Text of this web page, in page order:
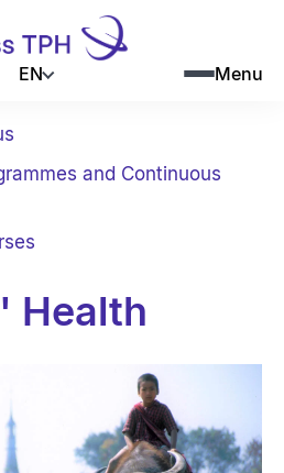
EN Menu
and Continuous
Health